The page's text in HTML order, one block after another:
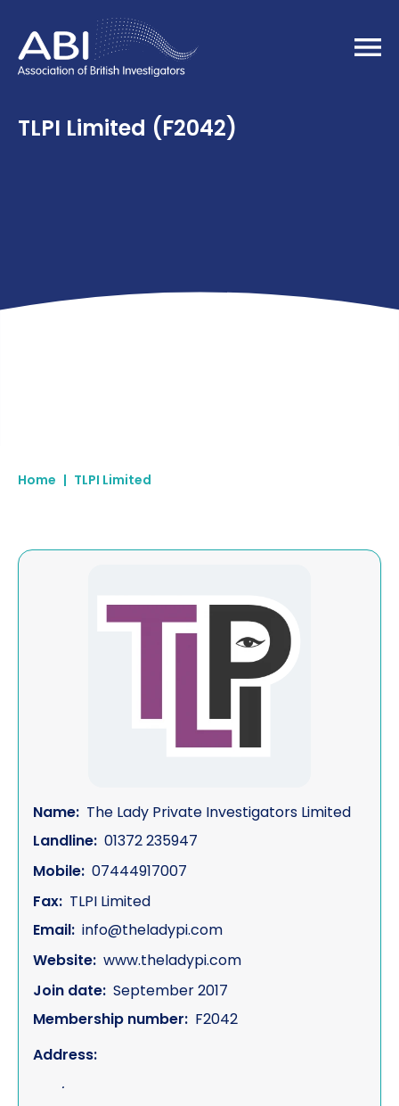
Home
TLPI Limited (F2042)
Home | TLPI Limited
Name: The Lady Private Investigators Limited
Landline: 01372 235947
Mobile: 07444917007
Fax: TLPI Limited
Email: info@theladypi.com
Website: www.theladypi.com
Join date: September 2017
Membership number: F2042
Address:
.